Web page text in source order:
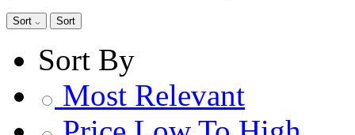
Sort Sort
Sort By
Most Relevant